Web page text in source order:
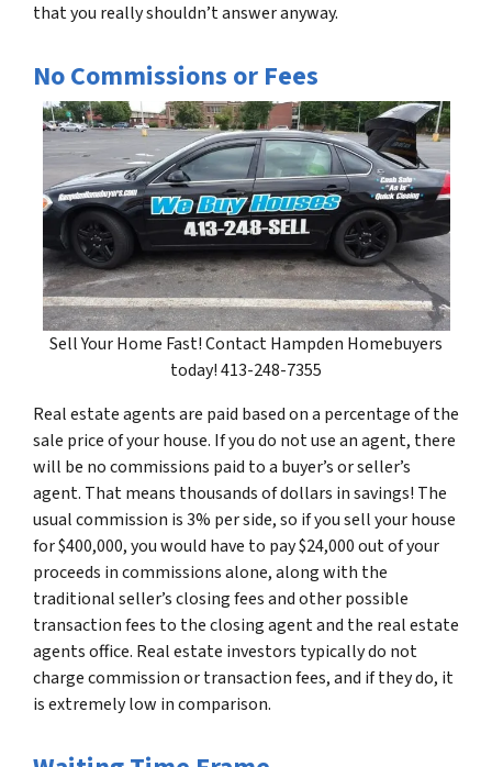
that you really shouldn’t answer anyway.
No Commissions or Fees
Sell Your Home Fast! Contact Hampden Homebuyers
today! 413-248-7355
Real estate agents are paid based on a percentage of the
sale price of your house. If you do not use an agent, there
will be no commissions paid to a buyer’s or seller’s
agent. That means thousands of dollars in savings! The
usual commission is 3% per side, so if you sell your house
for $400,000, you would have to pay $24,000 out of your
proceeds in commissions alone, along with the
traditional seller’s closing fees and other possible
transaction fees to the closing agent and the real estate
agents office. Real estate investors typically do not
charge commission or transaction fees, and if they do, it
is extremely low in comparison.